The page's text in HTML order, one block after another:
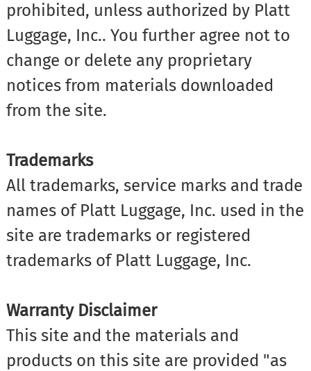
prohibited, unless authorized by Platt
Luggage, Inc.. You further agree not to
change or delete any proprietary
notices from materials downloaded
from the site.
Trademarks
All trademarks, service marks and trade
names of Platt Luggage, Inc. used in the
site are trademarks or registered
trademarks of Platt Luggage, Inc.
Warranty Disclaimer
This site and the materials and
products on this site are provided "as